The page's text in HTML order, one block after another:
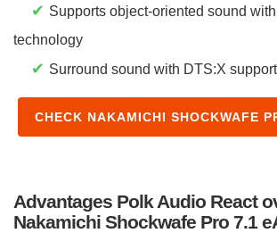
✔ Supports object-oriented sound
technology
✔ Surround sound with DTS:X support
CHECK NAKAMICHI SHOCKWAFE
Advantages Polk Audio React
Nakamichi Shockwafe Pro 7.1